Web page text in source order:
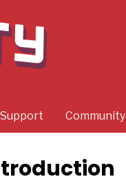
Support Community